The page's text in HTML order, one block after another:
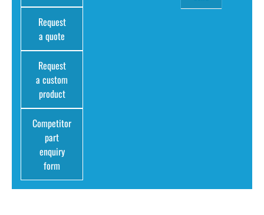
Request
a quote
Request
a custom
product
Competitor
part
enquiry
form